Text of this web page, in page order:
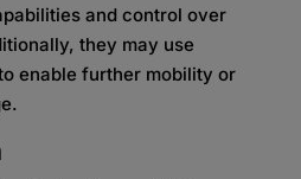
and control over
they may use
enable further mobility or